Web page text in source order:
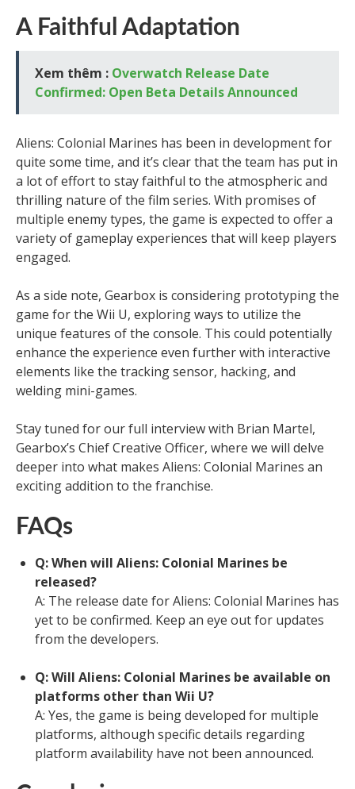
A Faithful Adaptation
Xem thêm : Overwatch Release Date
Confirmed: Open Beta Details Announced
Aliens: Colonial Marines has been in development for
quite some time, and it’s clear that the team has put in
a lot of effort to stay faithful to the atmospheric and
thrilling nature of the film series. With promises of
multiple enemy types, the game is expected to offer a
variety of gameplay experiences that will keep players
engaged.
As a side note, Gearbox is considering prototyping the
game for the Wii U, exploring ways to utilize the
unique features of the console. This could potentially
enhance the experience even further with interactive
elements like the tracking sensor, hacking, and
welding mini-games.
Stay tuned for our full interview with Brian Martel,
Gearbox’s Chief Creative Officer, where we will delve
deeper into what makes Aliens: Colonial Marines an
exciting addition to the franchise.
FAQs
Q: When will Aliens: Colonial Marines be
released?
A: The release date for Aliens: Colonial Marines has
yet to be confirmed. Keep an eye out for updates
from the developers.
Q: Will Aliens: Colonial Marines be available on
platforms other than Wii U?
A: Yes, the game is being developed for multiple
platforms, although specific details regarding
platform availability have not been announced.